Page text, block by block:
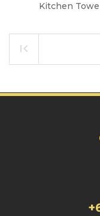
Kitchen Towel